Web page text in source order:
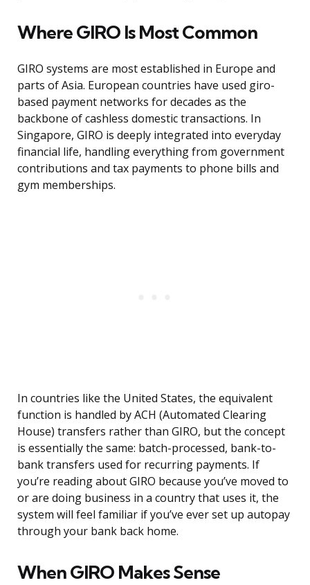
Where GIRO Is Most Common
GIRO systems are most established in Europe and
parts of Asia. European countries have used giro-
based payment networks for decades as the
backbone of cashless domestic transactions. In
Singapore, GIRO is deeply integrated into everyday
financial life, handling everything from government
contributions and tax payments to phone bills and
gym memberships.
In countries like the United States, the equivalent
function is handled by ACH (Automated Clearing
House) transfers rather than GIRO, but the concept
is essentially the same: batch-processed, bank-to-
bank transfers used for recurring payments. If
you’re reading about GIRO because you’ve moved to
or are doing business in a country that uses it, the
system will feel familiar if you’ve ever set up autopay
through your bank back home.
When GIRO Makes Sense